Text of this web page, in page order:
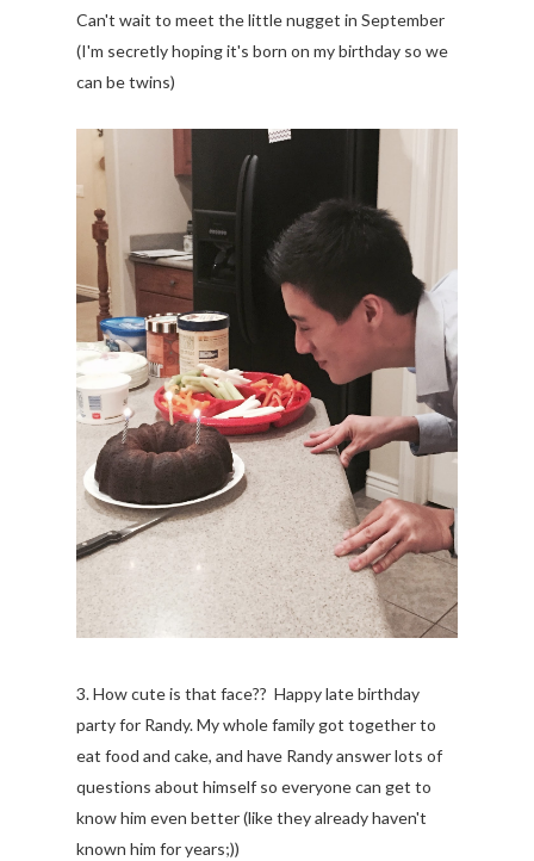
Can't wait to meet the little nugget in September
(I'm secretly hoping it's born on my birthday so we
can be twins)
3. How cute is that face?? Happy late birthday
party for Randy. My whole family got together to
eat food and cake, and have Randy answer lots of
questions about himself so everyone can get to
know him even better (like they already haven't
known him for years;))